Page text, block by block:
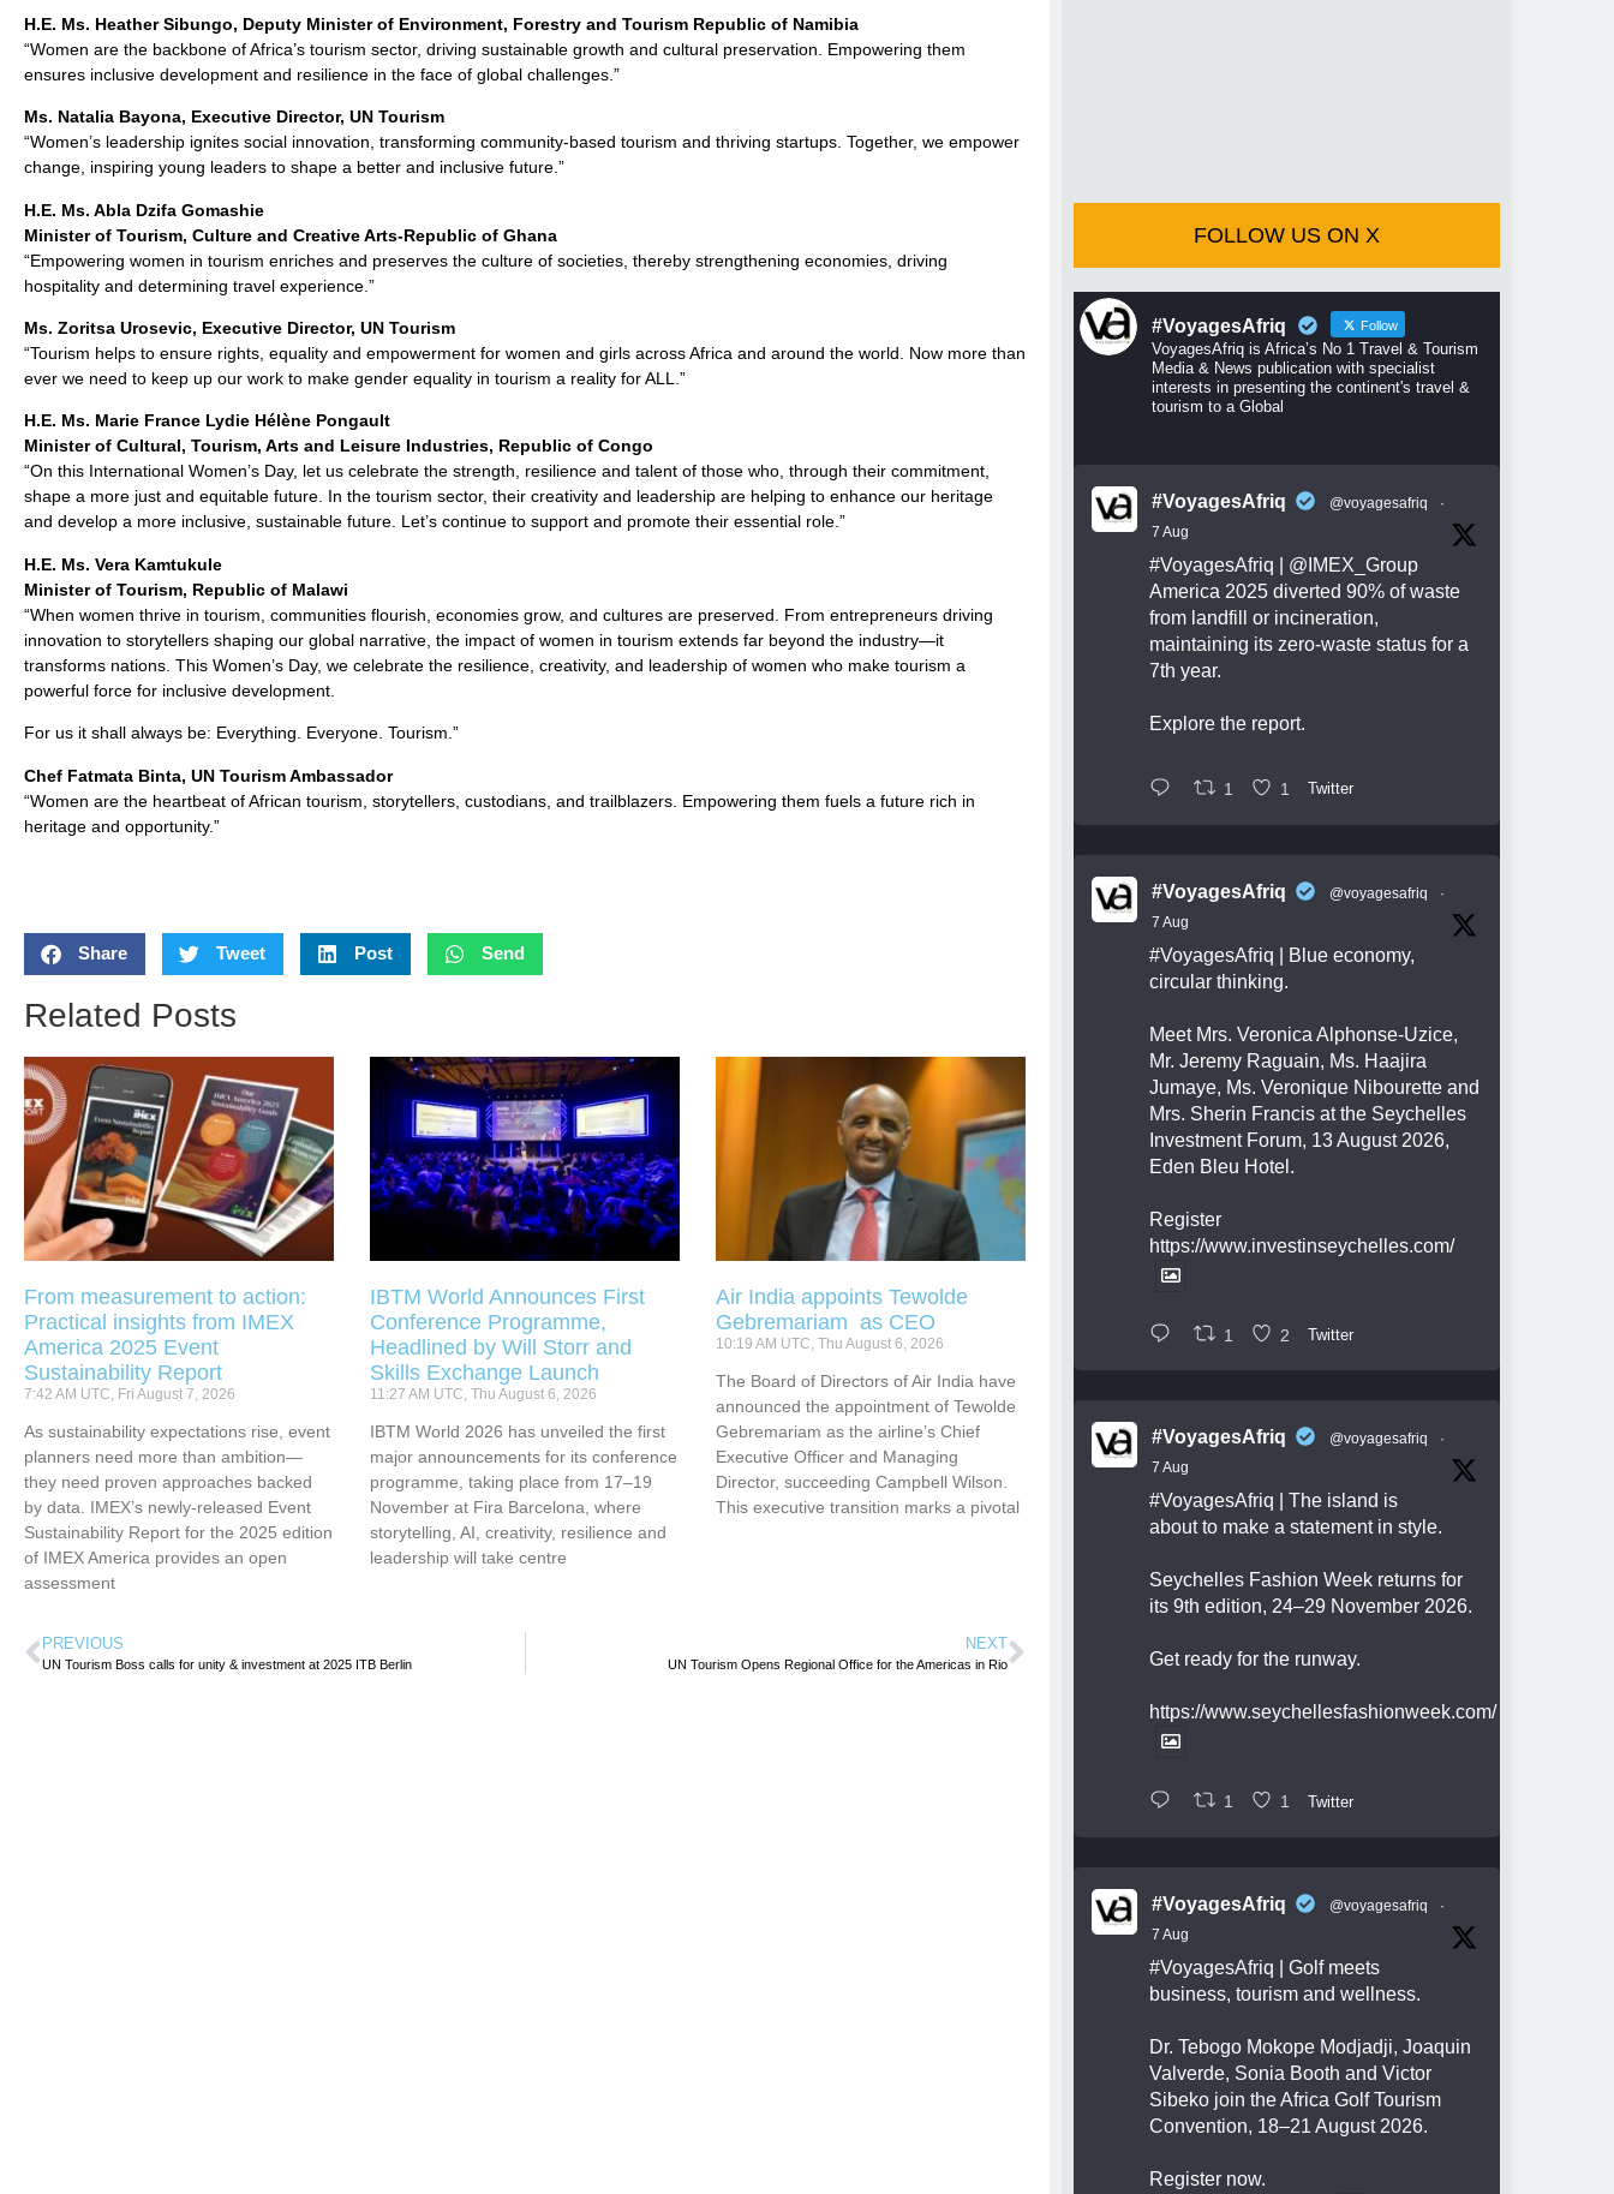
H.E. Ms. Heather Sibungo, Deputy Minister of Environment, Forestry and Tourism Republic of Namibia
“Women are the backbone of Africa’s tourism sector, driving sustainable growth and cultural preservation. Empowering them
ensures inclusive development and resilience in the face of global challenges.”
Ms. Natalia Bayona, Executive Director, UN Tourism
“Women’s leadership ignites social innovation, transforming community-based tourism and thriving startups. Together, we empower
change, inspiring young leaders to shape a better and inclusive future.”
H.E. Ms. Abla Dzifa Gomashie
Minister of Tourism, Culture and Creative Arts-Republic of Ghana
“Empowering women in tourism enriches and preserves the culture of societies, thereby strengthening economies, driving
hospitality and determining travel experience.”
Ms. Zoritsa Urosevic, Executive Director, UN Tourism
“Tourism helps to ensure rights, equality and empowerment for women and girls across Africa and around the world. Now more than
ever we need to keep up our work to make gender equality in tourism a reality for ALL.”
H.E. Ms. Marie France Lydie Hélène Pongault
Minister of Cultural, Tourism, Arts and Leisure Industries, Republic of Congo
“On this International Women’s Day, let us celebrate the strength, resilience and talent of those who, through their commitment,
shape a more just and equitable future. In the tourism sector, their creativity and leadership are helping to enhance our heritage
and develop a more inclusive, sustainable future. Let’s continue to support and promote their essential role.”
H.E. Ms. Vera Kamtukule
Minister of Tourism, Republic of Malawi
“When women thrive in tourism, communities flourish, economies grow, and cultures are preserved. From entrepreneurs driving
innovation to storytellers shaping our global narrative, the impact of women in tourism extends far beyond the industry—it
transforms nations. This Women’s Day, we celebrate the resilience, creativity, and leadership of women who make tourism a
powerful force for inclusive development.
For us it shall always be: Everything. Everyone. Tourism.”
Chef Fatmata Binta, UN Tourism Ambassador
“Women are the heartbeat of African tourism, storytellers, custodians, and trailblazers. Empowering them fuels a future rich in
heritage and opportunity.”
Share Tweet Post Send
Related Posts
From measurement to action:
Practical insights from IMEX
America 2025 Event
Sustainability Report
7:42 AM UTC, Fri August 7, 2026
As sustainability expectations rise, event
planners need more than ambition—
they need proven approaches backed
by data. IMEX’s newly-released Event
Sustainability Report for the 2025 edition
of IMEX America provides an open
assessment
IBTM World Announces First
Conference Programme,
Headlined by Will Storr and
Skills Exchange Launch
11:27 AM UTC, Thu August 6, 2026
IBTM World 2026 has unveiled the first
major announcements for its conference
programme, taking place from 17–19
November at Fira Barcelona, where
storytelling, AI, creativity, resilience and
leadership will take centre
Air India appoints Tewolde
Gebremariam as CEO
10:19 AM UTC, Thu August 6, 2026
The Board of Directors of Air India have
announced the appointment of Tewolde
Gebremariam as the airline’s Chief
Executive Officer and Managing
Director, succeeding Campbell Wilson.
This executive transition marks a pivotal
PREVIOUS
UN Tourism Boss calls for unity & investment at 2025 ITB Berlin
NEXT
UN Tourism Opens Regional Office for the Americas in Rio
FOLLOW US ON X
#VoyagesAfriq Follow
VoyagesAfriq is Africa’s No 1 Travel & Tourism
Media & News publication with specialist
interests in presenting the continent's travel &
tourism to a Global
#VoyagesAfriq @voyagesafriq
·
7 Aug
#VoyagesAfriq
@IMEX_Group
America 2025 diverted 90% of waste
from landfill or incineration,
maintaining its zero-waste status for a
7th year.
Explore the report.
1 1 Twitter
#VoyagesAfriq @voyagesafriq
·
7 Aug
#VoyagesAfriq | Blue economy,
circular thinking.
Meet Mrs. Veronica Alphonse-Uzice,
Mr. Jeremy Raguain, Ms. Haajira
Jumaye, Ms. Veronique Nibourette and
Mrs. Sherin Francis at the Seychelles
Investment Forum, 13 August 2026,
Eden Bleu Hotel.
Register
https://www.investinseychelles.com/
1 2 Twitter
#VoyagesAfriq @voyagesafriq
·
7 Aug
#VoyagesAfriq | The island is
about to make a statement in style.
Seychelles Fashion Week returns for
its 9th edition, 24–29 November 2026.
Get ready for the runway.
https://www.seychellesfashionweek.com/
1 1 Twitter
#VoyagesAfriq @voyagesafriq
·
7 Aug
#VoyagesAfriq | Golf meets
business, tourism and wellness.
Dr. Tebogo Mokope Modjadji, Joaquin
Valverde, Sonia Booth and Victor
Sibeko join the Africa Golf Tourism
Convention, 18–21 August 2026.
Register now.